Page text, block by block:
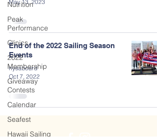
Nutrition
Peak
Performance
Clinics
2022
Membership
Giveaway
Contests
Calendar
Seafest
Hawaii Sailing
May 13, 2023
End of the 2022 Sailing Season
Events
hysaboard
Oct 7, 2022